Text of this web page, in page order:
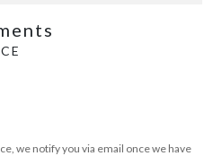
we notify you via email once we have